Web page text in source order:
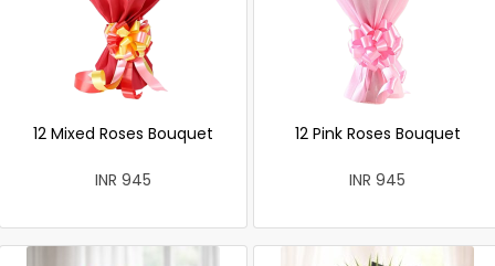
12 Mixed Roses Bouquet
INR 945
12 Pink Roses Bouquet
INR 945